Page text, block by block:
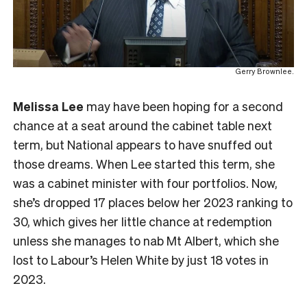
Gerry Brownlee.
Melissa Lee may have been hoping for a second
chance at a seat around the cabinet table next
term, but National appears to have snuffed out
those dreams. When Lee started this term, she
was a cabinet minister with four portfolios. Now,
she’s dropped 17 places below her 2023 ranking to
30, which gives her little chance at redemption
unless she manages to nab Mt Albert, which she
lost to Labour’s Helen White by just 18 votes in
2023.